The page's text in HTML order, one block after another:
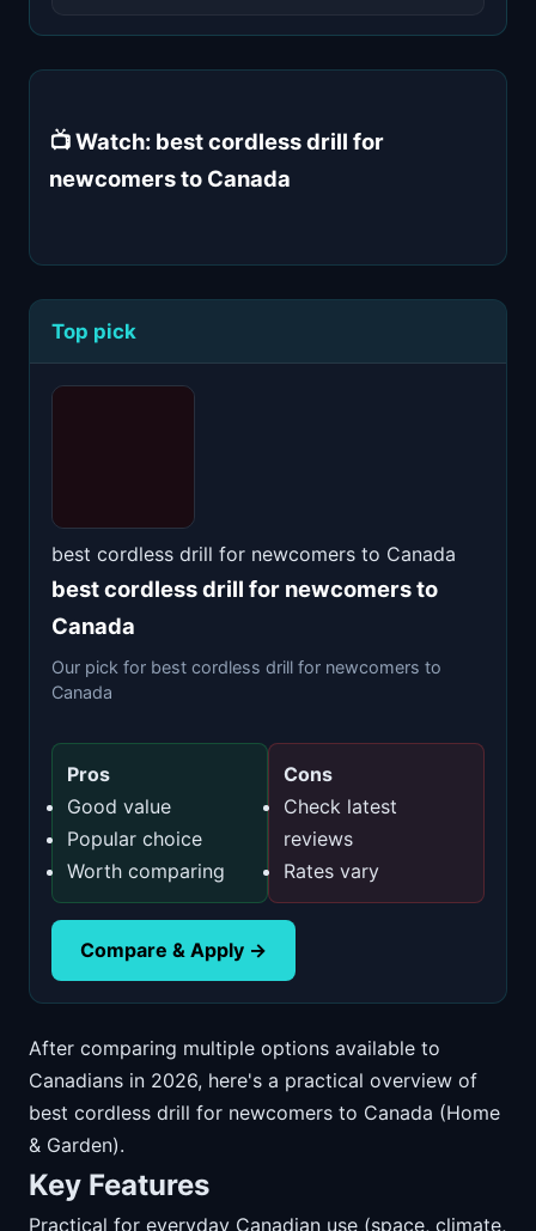
📺 Watch: best cordless drill for
newcomers to Canada
Top pick
best cordless drill for newcomers to Canada
best cordless drill for newcomers to
Canada
Our pick for best cordless drill for newcomers to
Canada
Pros
Good value
Popular choice
Worth comparing
Cons
Check latest
reviews
Rates vary
Compare & Apply →
After comparing multiple options available to
Canadians in 2026, here's a practical overview of
best cordless drill for newcomers to Canada (Home
& Garden).
Key Features
Practical for everyday Canadian use (space, climate,